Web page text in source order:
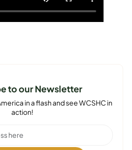
to our Newsletter
in a flash and see WCSHC in
action!